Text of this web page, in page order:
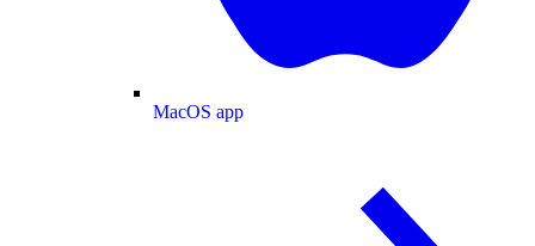
MacOS app